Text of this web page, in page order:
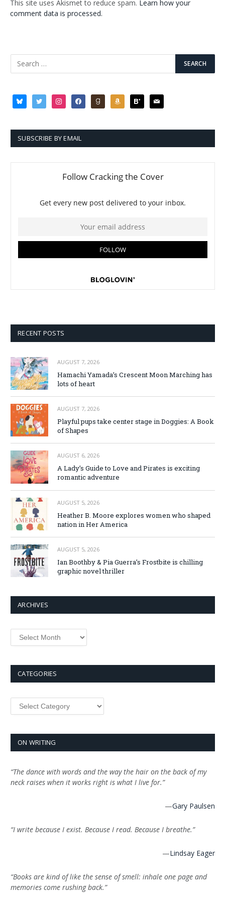
This site uses Akismet to reduce spam. Learn how your
comment data is processed.
blueskytwitter instagramfacebookgoodreadsamazonbloglovin
mail
SUBSCRIBE BY EMAIL
RECENT POSTS
AUGUST 7, 2026
Hamachi Yamada’s Crescent Moon Marching has
lots of heart
AUGUST 7, 2026
Playful pups take center stage in Doggies: A Book
of Shapes
AUGUST 6, 2026
A Lady’s Guide to Love and Pirates is exciting
romantic adventure
AUGUST 5, 2026
Heather B. Moore explores women who shaped
nation in Her America
AUGUST 5, 2026
Ian Boothby & Pia Guerra’s Frostbite is chilling
graphic novel thriller
ARCHIVES
Archives
CATEGORIES
Categories
ON WRITING
“The dance with words and the way the hair on the back of my
neck raises when it works right is what I live for.”
—Gary Paulsen
“I write because I exist. Because I read. Because I breathe.”
—Lindsay Eager
“Books are kind of like the sense of smell: inhale one page and
memories come rushing back.”